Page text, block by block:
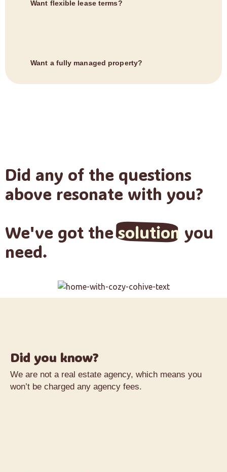
Want flexible lease terms?
Want a fully managed property?
Did any of the questions
above resonate with you?
We've got thesolution you
need.
Did you know?
We are not a real estate agency, which means you
won’t be charged any agency fees.